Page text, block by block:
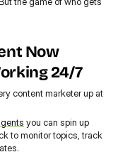
Now
24/7
content marketer up at
you can spin up
to monitor topics, track